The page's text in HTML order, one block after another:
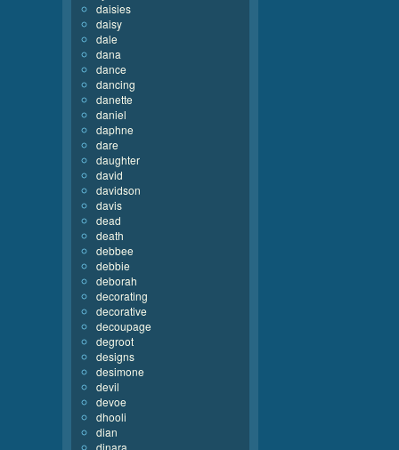
daisies
daisy
dale
dana
dance
dancing
danette
daniel
daphne
dare
daughter
david
davidson
davis
dead
death
debbee
debbie
deborah
decorating
decorative
decoupage
degroot
designs
desimone
devil
devoe
dhooli
dian
dinara